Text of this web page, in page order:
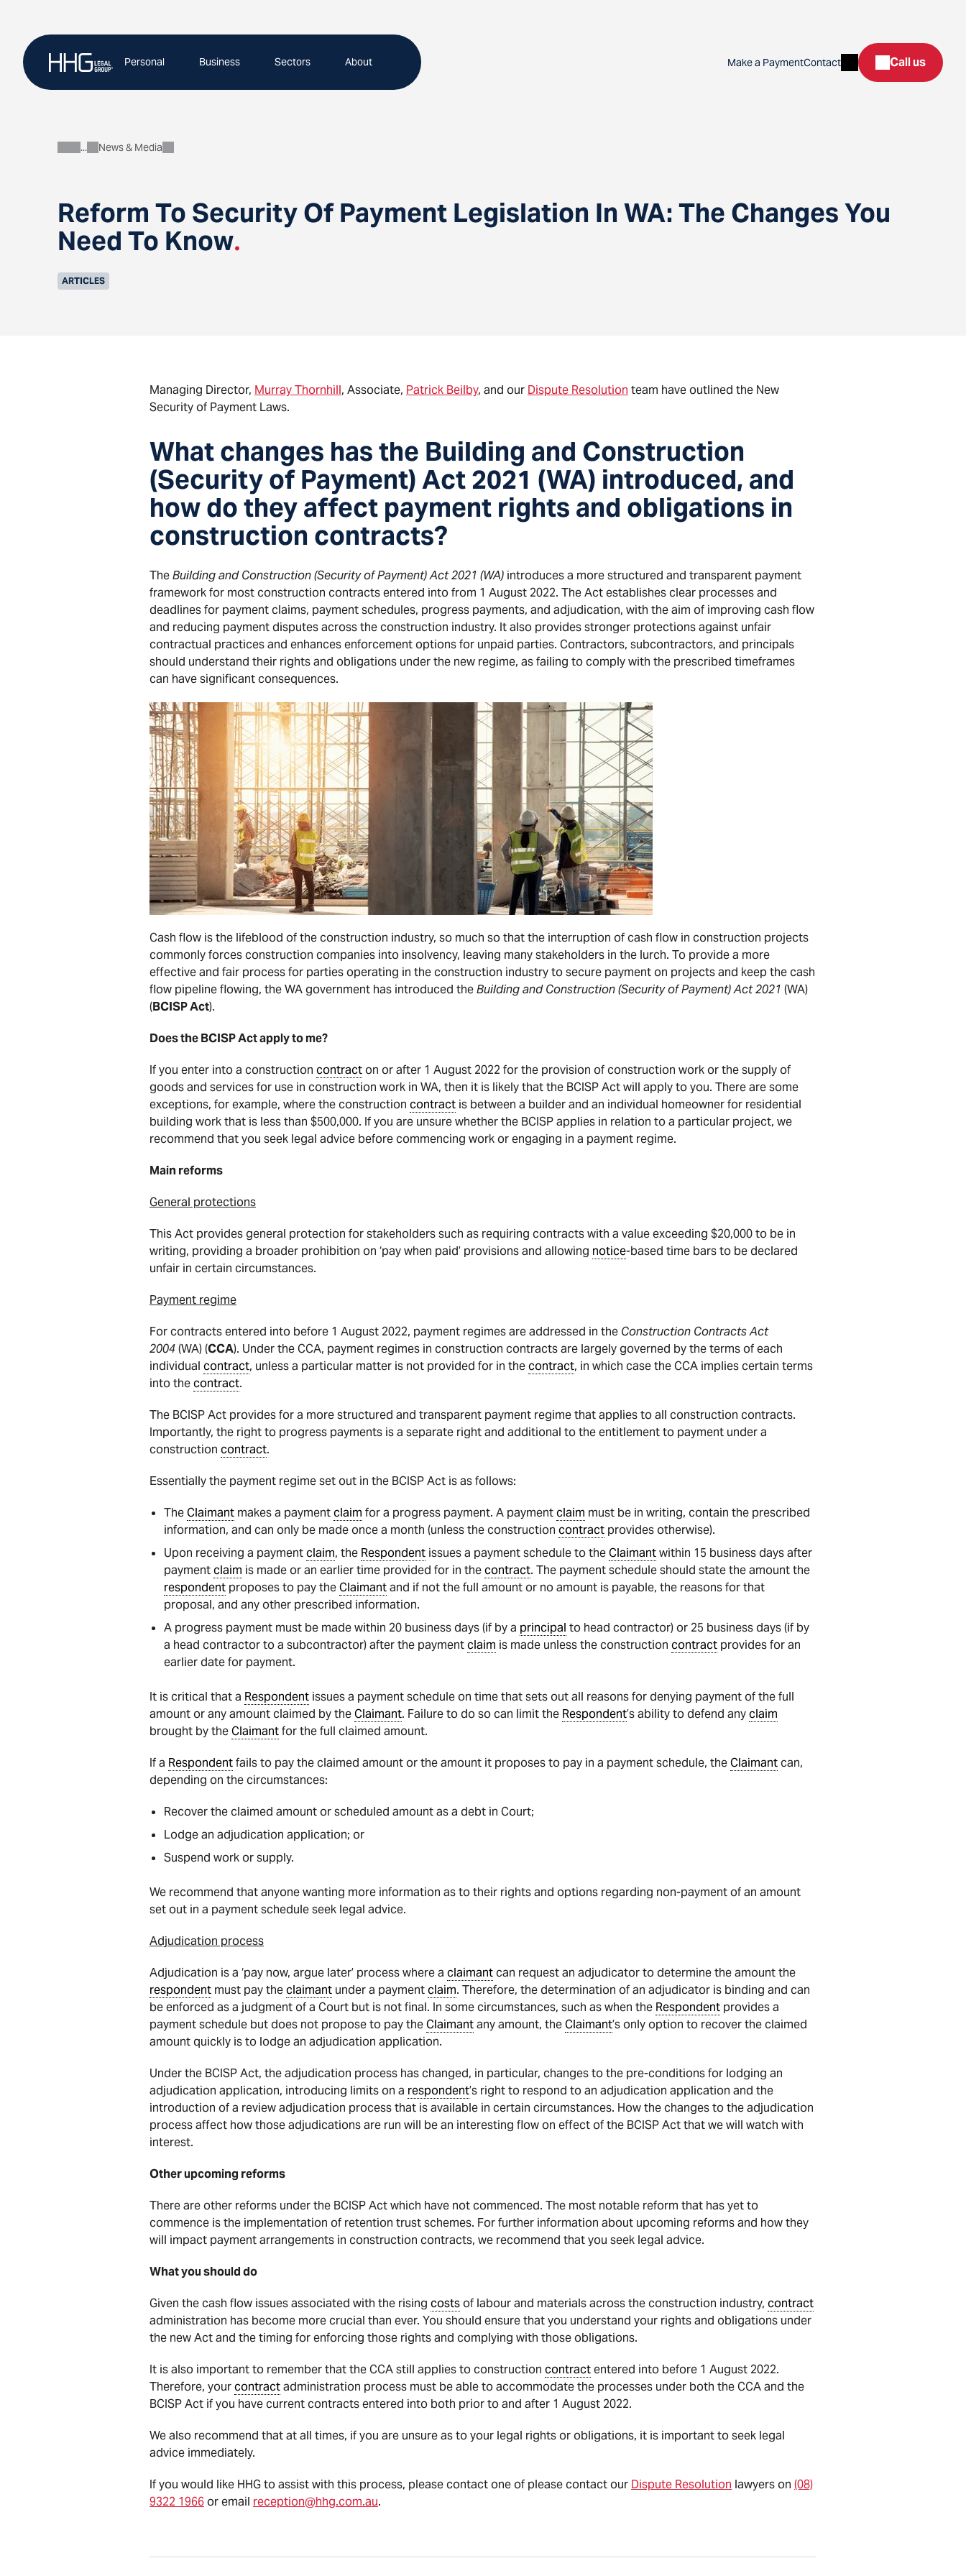
content
Personal Business Sectors About Make a PaymentContact SearchCall us
Reform To Security Of Payment Legislation In WA: The Changes You
Need To Know.
About
News & Media
ARTICLES
Managing Director, Murray Thornhill, Associate, Patrick Beilby, and our Dispute Resolution team have outlined the New
Security of Payment Laws.
What changes has the Building and Construction
(Security of Payment) Act 2021 (WA) introduced, and
how do they affect payment rights and obligations in
construction contracts?
TheBuilding and Construction (Security of Payment) Act 2021 (WA) introduces a more structured and transparent payment
framework for most construction contracts entered into from 1 August 2022. The Act establishes clear processes and
deadlines for payment claims, payment schedules, progress payments, and adjudication, with the aim of improving cash flow
and reducing payment disputes across the construction industry. It also provides stronger protections against unfair
contractual practices and enhances enforcement options for unpaid parties. Contractors, subcontractors, and principals
should understand their rights and obligations under the new regime, as failing to comply with the prescribed timeframes
can have significant consequences.
Cash flow is the lifeblood of the construction industry, so much so that the interruption of cash flow in construction projects
commonly forces construction companies into insolvency, leaving many stakeholders in the lurch. To provide a more
effective and fair process for parties operating in the construction industry to secure payment on projects and keep the cash
flow pipeline flowing, the WA government has introduced theBuilding and Construction (Security of Payment) Act 2021 (WA)
(BCISP Act).
Does the BCISP Act apply to me?
If you enter into a construction contracton or after 1 August 2022 for the provision of construction work or the supply of
goods and services for use in construction work in WA, then it is likely that the BCISP Act will apply to you. There are some
exceptions, for example, where the construction contract is between a builder and an individual homeowner for residential
building work that is less than $500,000. If you are unsure whether the BCISP applies in relation to a particular project, we
recommend that you seek legal advice before commencing work or engaging in a payment regime.
Main reforms
General protections
This Act provides general protection for stakeholders such as requiring contracts with a value exceeding $20,000 to be in
writing, providing a broader prohibition on ‘pay when paid’ provisions and allowing notice-based time bars to be declared
unfair in certain circumstances.
Payment regime
For contracts entered into before 1 August 2022, payment regimes are addressed in the Construction Contracts Act
2004(WA) (CCA). Under the CCA, payment regimes in construction contracts are largely governed by the terms of each
individual contract, unless a particular matter is not provided for in thecontract, in which case the CCA implies certain terms
into thecontract.
The BCISP Act provides for a more structured and transparent payment regime that applies to all construction contracts.
Importantly, the right to progress payments is a separate right and additional to the entitlement to payment under a
construction contract.
Essentially the payment regime set out in the BCISP Act is as follows:
TheClaimant makes a paymentclaim for a progress payment. A paymentclaim must be in writing, contain the prescribed
information, and can only be made once a month (unless the construction contract provides otherwise).
Upon receiving a paymentclaim, the Respondent issues a payment schedule to theClaimantwithin 15 business days after
paymentclaim is made or an earlier time provided for in thecontract. The payment schedule should state the amount the
respondent proposes to pay theClaimantand if not the full amount or no amount is payable, the reasons for that
proposal, and any other prescribed information.
A progress payment must be made within 20 business days (if by a principal to head contractor) or 25 business days (if by
a head contractor to a subcontractor) after the paymentclaim is made unless the construction contract provides for an
earlier date for payment.
It is critical that a Respondent issues a payment schedule on time that sets out all reasons for denying payment of the full
amount or any amount claimed by theClaimant. Failure to do so can limit the Respondent’s ability to defend anyclaim
brought by theClaimantfor the full claimed amount.
If a Respondentfails to pay the claimed amount or the amount it proposes to pay in a payment schedule, theClaimantcan,
depending on the circumstances:
Recover the claimed amount or scheduled amount as a debt in Court;
Lodge an adjudication application; or
Suspend work or supply.
We recommend that anyone wanting more information as to their rights and options regarding non-payment of an amount
set out in a payment schedule seek legal advice.
Adjudication process
Adjudication is a ‘pay now, argue later’ process where a claimantcan request an adjudicator to determine the amount the
respondent must pay theclaimant under a paymentclaim. Therefore, the determination of an adjudicator is binding and can
be enforced as a judgment of a Court but is not final. In some circumstances, such as when the Respondent provides a
payment schedule but does not propose to pay theClaimantany amount, theClaimant’s only option to recover the claimed
amount quickly is to lodge an adjudication application.
Under the BCISP Act, the adjudication process has changed, in particular, changes to the pre-conditions for lodging an
adjudication application, introducing limits on a respondent’s right to respond to an adjudication application and the
introduction of a review adjudication process that is available in certain circumstances. How the changes to the adjudication
process affect how those adjudications are run will be an interesting flow on effect of the BCISP Act that we will watch with
interest.
Other upcoming reforms
There are other reforms under the BCISP Act which have not commenced. The most notable reform that has yet to
commence is the implementation of retention trust schemes. For further information about upcoming reforms and how they
will impact payment arrangements in construction contracts, we recommend that you seek legal advice.
What you should do
Given the cash flow issues associated with the rising costsof labour and materials across the construction industry, contract
administration has become more crucial than ever. You should ensure that you understand your rights and obligations under
the new Act and the timing for enforcing those rights and complying with those obligations.
It is also important to remember that the CCA still applies to construction contractentered into before 1 August 2022.
Therefore, yourcontractadministration process must be able to accommodate the processes under both the CCA and the
BCISP Act if you have current contracts entered into both prior to and after 1 August 2022.
We also recommend that at all times, if you are unsure as to your legal rights or obligations, it is important to seek legal
advice immediately.
If you would like HHG to assist with this process, please contact one of please contact our Dispute Resolution lawyers on (08)
9322 1966or email reception@hhg.com.au.